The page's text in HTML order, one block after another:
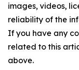
images, videos,
reliability of the
If you have any
related to this
above.